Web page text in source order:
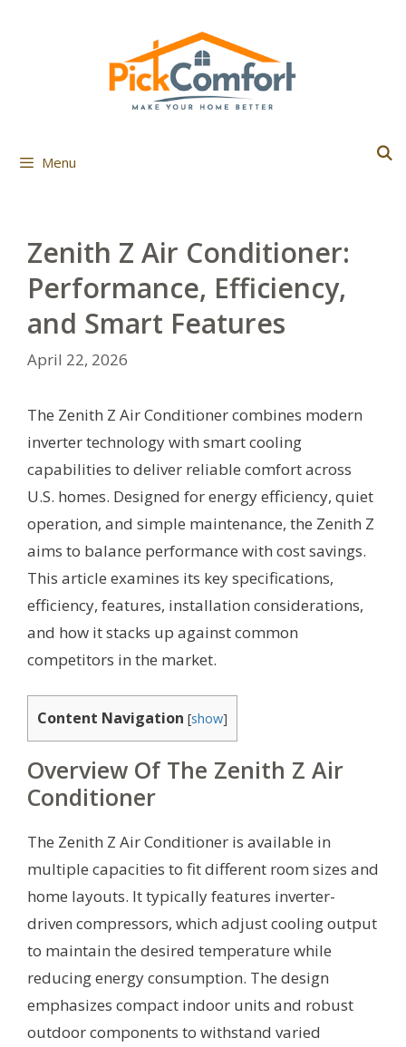
Menu
Zenith Z Air Conditioner:
Performance, Efficiency,
and Smart Features
April 22, 2026
The Zenith Z Air Conditioner combines modern
inverter technology with smart cooling
capabilities to deliver reliable comfort across
U.S. homes. Designed for energy efficiency, quiet
operation, and simple maintenance, the Zenith Z
aims to balance performance with cost savings.
This article examines its key specifications,
efficiency, features, installation considerations,
and how it stacks up against common
competitors in the market.
Content Navigation [show]
Overview Of The Zenith Z Air
Conditioner
The Zenith Z Air Conditioner is available in
multiple capacities to fit different room sizes and
home layouts. It typically features inverter-
driven compressors, which adjust cooling output
to maintain the desired temperature while
reducing energy consumption. The design
emphasizes compact indoor units and robust
outdoor components to withstand varied